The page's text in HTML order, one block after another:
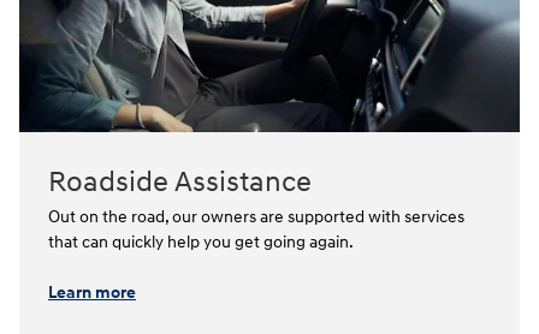
Roadside Assistance
Out on the road, our owners are supported with services
that can quickly help you get going again.⁠
Learn more